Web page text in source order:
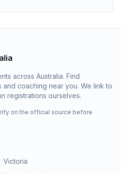
across Australia. Find
and coaching near you. We link to
registrations ourselves.
on the official source before
Victoria